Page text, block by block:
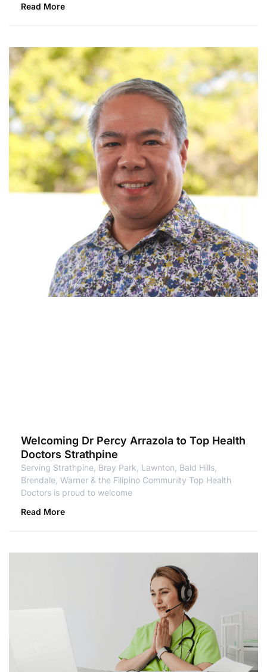
Read More
Welcoming Dr Percy Arrazola to Top Health
Doctors Strathpine
Serving Strathpine, Bray Park, Lawnton, Bald Hills,
Brendale, Warner & the Filipino Community Top Health
Doctors is proud to welcome
Read More